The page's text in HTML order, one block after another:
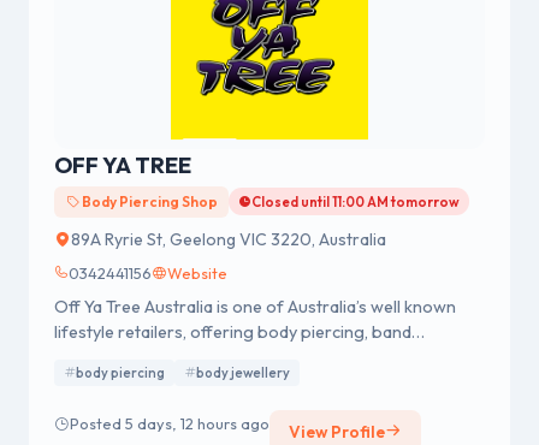
OFF YA TREE
Body Piercing Shop Closed until 11:00 AM tomorrow
89A Ryrie St, Geelong VIC 3220, Australia
0342441156 Website
Off Ya Tree Australia is one of Australia’s well known
lifestyle retailers, offering body piercing, band
We were established in 1978 having a strong reputation
across Australia.
body piercing body jewellery
Posted 5 days, 12 hours ago View Profile